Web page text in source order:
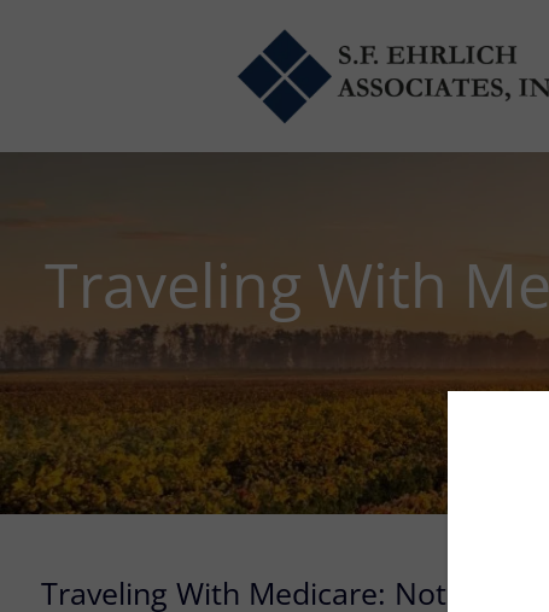
Traveling With
Traveling With Medicare: Not As